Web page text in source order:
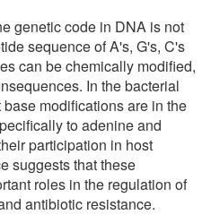
genetic code in DNA is not
sequence of A's, G's, C's
can be chemically modified,
In the bacterial
modifications are in the
to adenine and
participation in host
suggests that these
roles in the regulation of
antibiotic resistance.